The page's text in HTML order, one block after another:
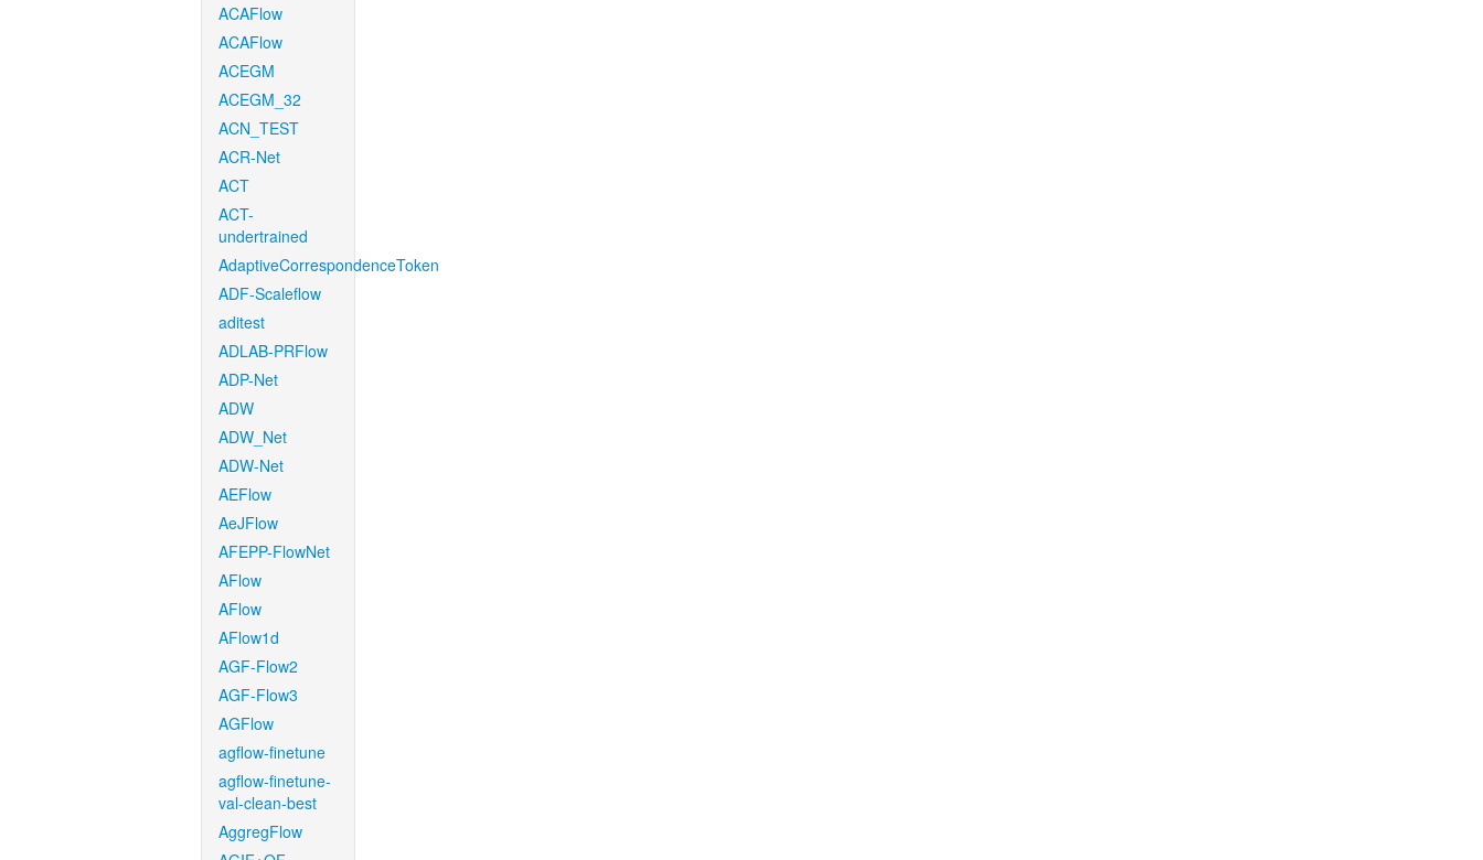
ACAFlow
ACAFlow
ACEGM
ACEGM_32
ACN_TEST
ACR-Net
ACT
ACT-
undertrained
AdaptiveCorrespondenceToken
ADF-Scaleflow
aditest
ADLAB-PRFlow
ADP-Net
ADW
ADW_Net
ADW-Net
AEFlow
AeJFlow
AFEPP-FlowNet
AFlow
AFlow
AFlow1d
AGF-Flow2
AGF-Flow3
AGFlow
agflow-finetune
agflow-finetune-
val-clean-best
AggregFlow